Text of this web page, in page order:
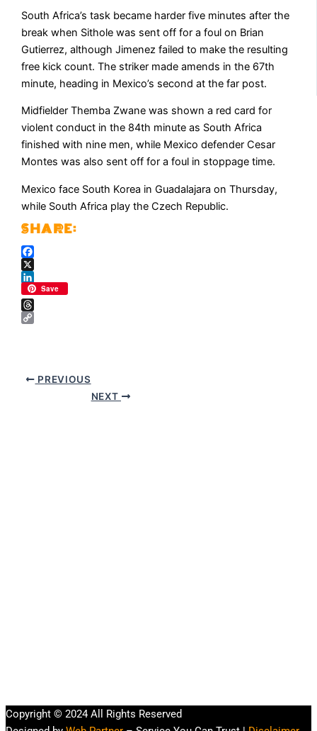
South Africa’s task became harder five ​minutes after the
break when Sithole was ​sent off for a foul on Brian
Gutierrez, although Jimenez ‌failed ⁠to make the resulting
free kick count. The striker made amends in the 67th
minute, heading in Mexico’s second at the far ​post.
Midfielder Themba ​Zwane was ⁠shown a red card for
violent conduct in the 84th minute ​as South Africa
finished with nine ​men, ⁠while Mexico defender Cesar
Montes was also sent off for a foul in stoppage time.
Mexico ⁠face ​South Korea in Guadalajara ​on Thursday,
while South Africa play the Czech Republic.
Facebook
X
LinkedIn
Save
Threads
PREVIOUS
NEXT
Copyright © 2024 All Rights Reserved